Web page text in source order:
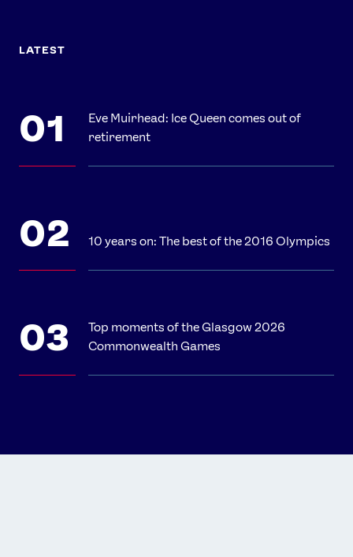
LATEST
Eve Muirhead: Ice Queen comes out of
retirement
10 years on: The best of the 2016 Olympics
Top moments of the Glasgow 2026
Commonwealth Games